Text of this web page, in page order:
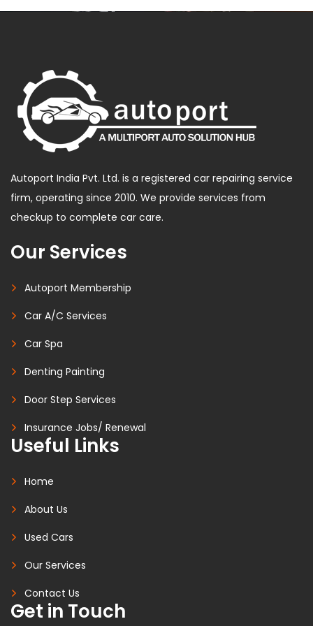
Autoport India Pvt. Ltd. is a registered car repairing service
firm, operating since 2010. We provide services from
checkup to complete car care.
Our Services
Autoport Membership
Car A/C Services
Car Spa
Denting Painting
Door Step Services
Insurance Jobs/ Renewal
Useful Links
Home
About Us
Used Cars
Our Services
Contact Us
Get in Touch